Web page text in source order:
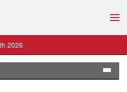
2026